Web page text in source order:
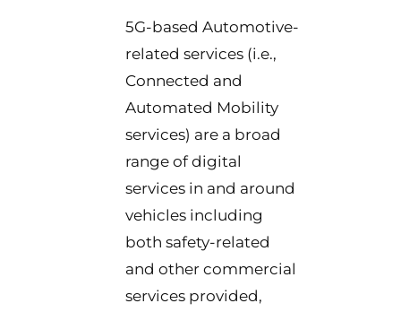
5G-based Automotive-
related services (i.e.,
Connected and
Automated Mobility
services) are a broad
range of digital
services in and around
vehicles including
both safety-related
and other commercial
services provided,